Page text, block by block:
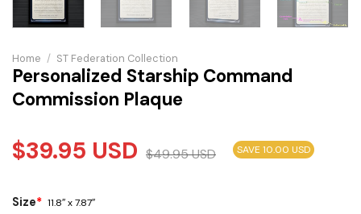
Home / ST Federation Collection
Personalized Starship Command
Commission Plaque
$39.95 USD $49.95USD SAVE 10.00 USD
Size* 11.8″ x 7.87″